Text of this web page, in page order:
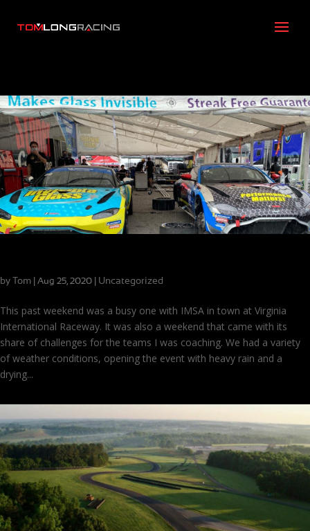
by Tom Aug 25, 2020 Uncategorized
This past weekend was a busy one with IMSA in town at Virginia
International Raceway. It was also a weekend that came with its
share of challenges for the teams I was coaching. We had a variety
of weather conditions, opening the event with heavy rain and a
drying...